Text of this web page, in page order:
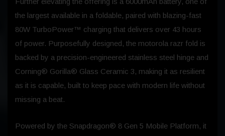
the largest available in a foldable, paired with blazing-fast
80W TurboPower™ charging that delivers over 43 hours
of power. Purposefully designed, the motorola razr fold is
backed by a precision-engineered stainless steel hinge and
Corning® Gorilla® Glass Ceramic 3, making it as resilient
as it is capable, built to keep pace with modern life without
missing a beat.
Powered by the Snapdragon® 8 Gen 5 Mobile Platform, it